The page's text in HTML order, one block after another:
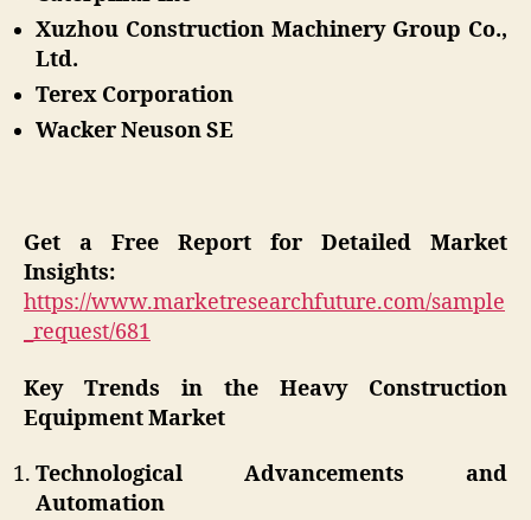
Xuzhou Construction Machinery Group Co.,
Ltd.
Terex Corporation
Wacker Neuson SE
Get a Free Report for Detailed Market
Insights:
https://www.marketresearchfuture.com/sample
_request/681
Key Trends in the Heavy Construction
Equipment Market
Technological Advancements and
Automation